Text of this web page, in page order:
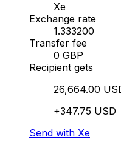
Xe
Exchange rate
1.333200
Transfer fee
0 GBP
Recipient gets
26,664.00
+347.75 USD
Send with Xe